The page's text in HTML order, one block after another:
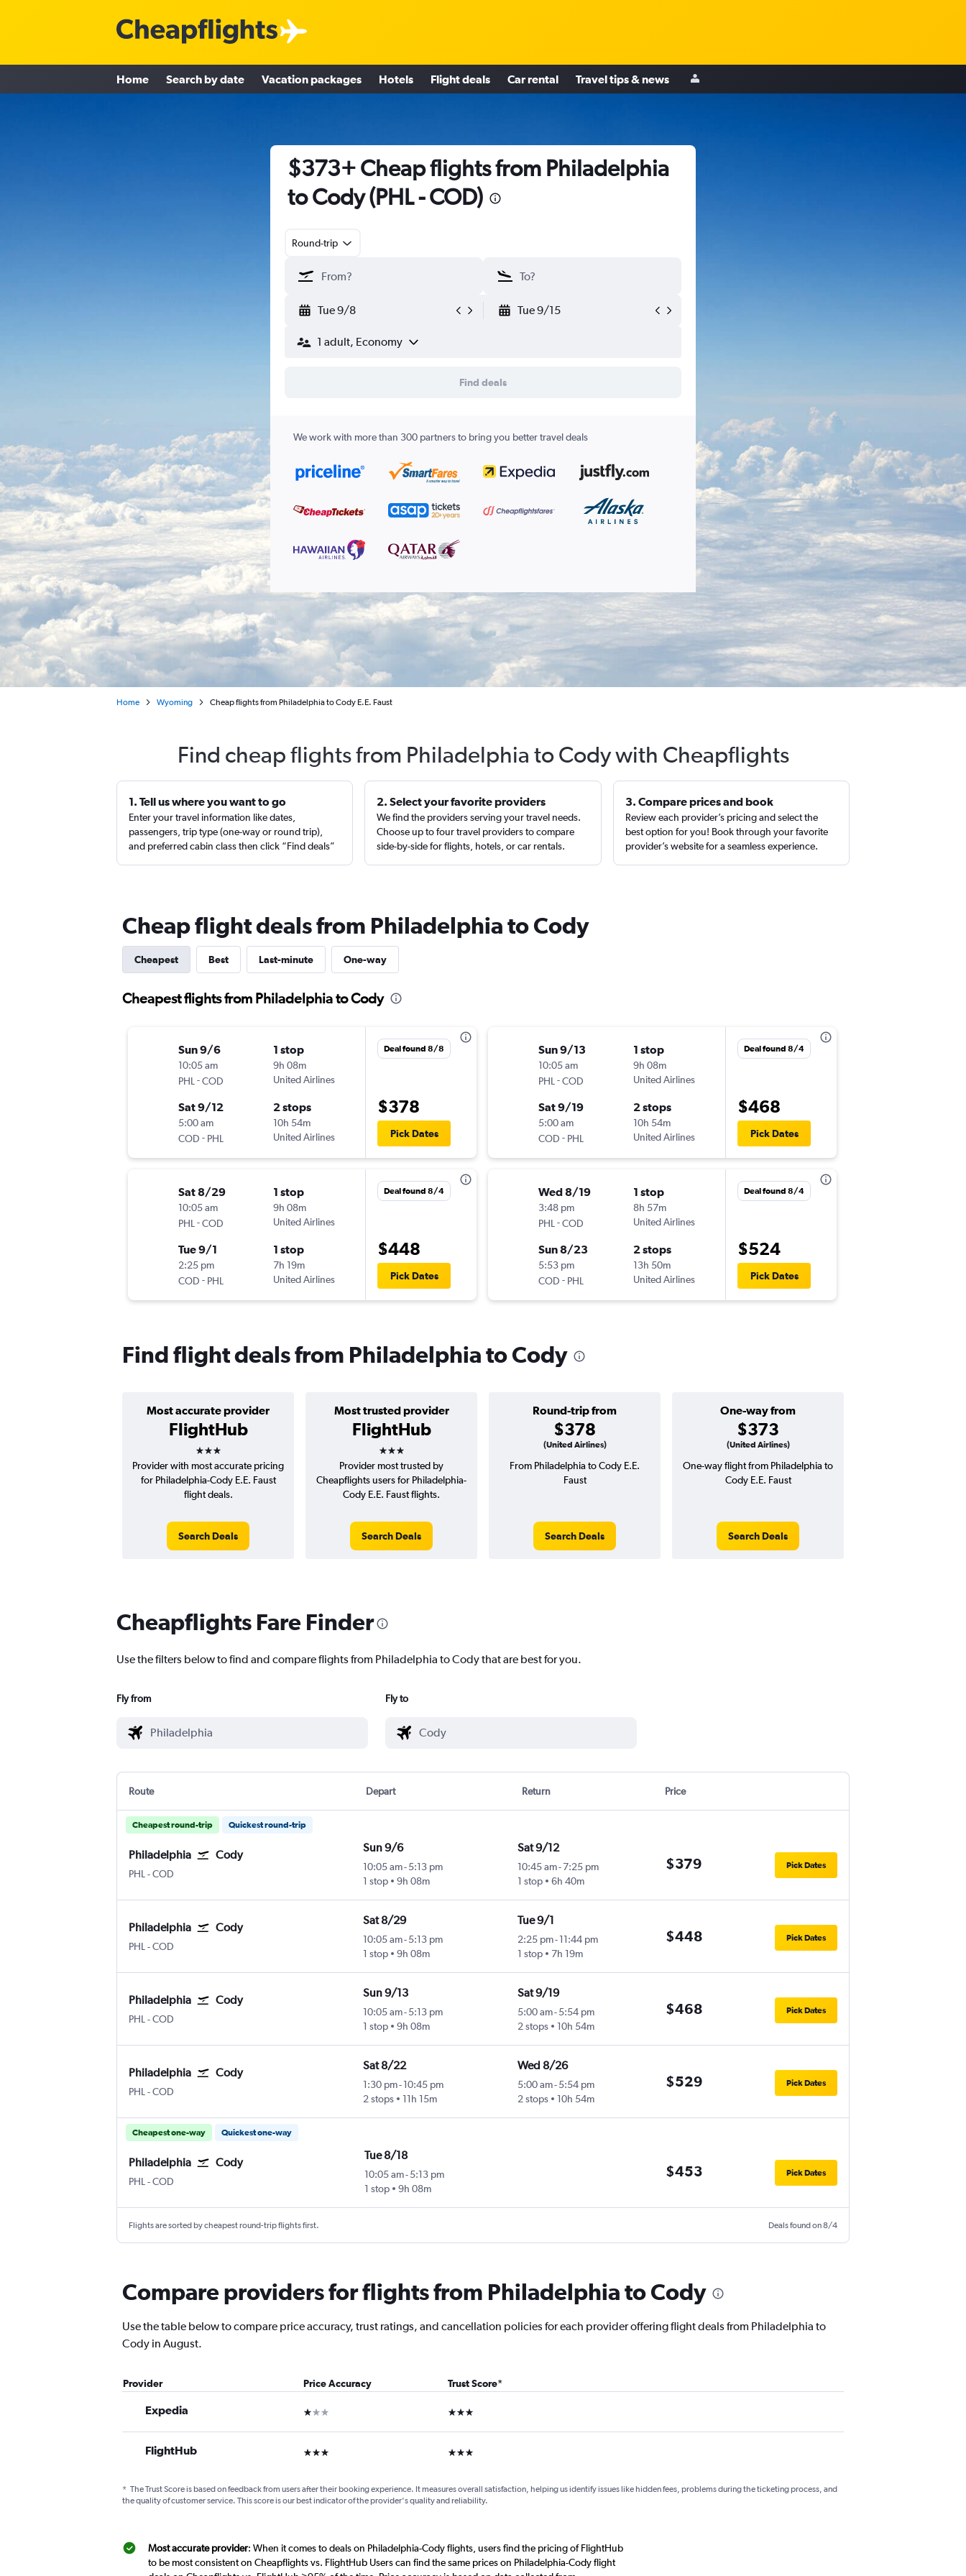
Home Search by date Vacation packages Hotels Flight deals Car rental Travel tips & news
$373+ Cheap flights from Philadelphia
to Cody (PHL - COD)
Round-trip
Tue 9/8 Tue 9/15
1 adult, Economy
Find deals
We work with more than 300 partners to bring you better travel deals
Home Wyoming Cheap flights from Philadelphia to Cody E.E. Faust
Find cheap flights from Philadelphia to Cody with Cheapflights
1. Tell us where you want to go
Enter your travel information like dates,
passengers, trip type (one-way or round trip),
and preferred cabin class then click “Find deals”
2. Select your favorite providers
We find the providers serving your travel needs.
Choose up to four travel providers to compare
side-by-side for flights, hotels, or car rentals.
3. Compare prices and book
Review each provider’s pricing and select the
best option for you! Book through your favorite
provider’s website for a seamless experience.
Cheap flight deals from Philadelphia to Cody
Cheapest Best Last-minute One-way
Cheapest flights from Philadelphia to Cody
Sun 9/6
10:05 am
PHL -COD
1 stop
9h 08m
United Airlines
Sat 9/12
5:00 am
COD - PHL
2 stops
10h 54m
United Airlines
Deal found 8/8
$378
Pick Dates
Sat 8/29
10:05 am
PHL -COD
1 stop
9h 08m
United Airlines
Tue 9/1
2:25 pm
COD - PHL
1 stop
7h 19m
United Airlines
Deal found 8/4
$448
Pick Dates
Sun 9/13
10:05 am
PHL -COD
1 stop
9h 08m
United Airlines
Sat 9/19
5:00 am
COD - PHL
2 stops
10h 54m
United Airlines
Deal found 8/4
$468
Pick Dates
Wed 8/19
3:48 pm
PHL -COD
1 stop
8h 57m
United Airlines
Sun 8/23
5:53 pm
COD - PHL
2 stops
13h 50m
United Airlines
Deal found 8/4
$524
Pick Dates
Find flight deals from Philadelphia to Cody
Most accurate provider
FlightHub
3 stars
Most trusted provider
FlightHub
3 stars
Round-trip from
$378
(United Airlines)
One-way from
$373
(United Airlines)
Provider with most accurate pricing
for Philadelphia-Cody E.E. Faust
flight deals.
Search Deals
Provider most trusted by
Cheapflights users for Philadelphia-
Cody E.E. Faust flights.
Search Deals
From Philadelphia to Cody E.E.
Faust
Search Deals
One-way flight from Philadelphia to
Cody E.E. Faust
Search Deals
Cheapflights Fare Finder
Use the filters below to find and compare flights from Philadelphia to Cody that are best for you.
Fly from Fly to
Route Depart Return Price
Cheapest round-trip Quickest round-trip
Philadelphia Cody
PHL Philadelphia
-COD
Sun 9/6
10:05 am- 5:13 pm
1 stop
9h 08m
Sat 9/12
10:45 am-7:25 pm
1 stop
6h 40m
$379 Pick Dates
Philadelphia Cody
PHL Philadelphia
-COD
Sat 8/29
10:05 am- 5:13 pm
1 stop
9h 08m
Tue 9/1
2:25 pm-11:44 pm
1 stop
7h 19m
$448 Pick Dates
Philadelphia Cody
PHL Philadelphia
-COD
Sun 9/13
10:05 am- 5:13 pm
1 stop
9h 08m
Sat 9/19
5:00 am-5:54 pm
2 stops
10h 54m
$468 Pick Dates
Philadelphia Cody
PHL Philadelphia
-COD
Sat 8/22
1:30 pm- 10:45 pm
2 stops
11h 15m
Wed 8/26
5:00 am-5:54 pm
2 stops
10h 54m
$529 Pick Dates
Cheapest one-way Quickest one-way
Philadelphia Cody
PHL Philadelphia
-COD
Tue 8/18
10:05 am-5:13 pm
1 stop
9h 08m
$453 Pick Dates
Flights are sorted by cheapest round-trip flights first. Deals found on 8/4
Compare providers for flights from Philadelphia to Cody
Use the table below to compare price accuracy, trust ratings, and cancellation policies for each provider offering flight deals from Philadelphia to
Cody in August.
Provider Price Accuracy Trust Score*
Expedia 1 star 3 stars
FlightHub 3 stars 3 stars
* The Trust Score is based on feedback from users after their booking experience. It measures overall satisfaction, helping us identify issues like hidden fees, problems during the ticketing process, and
the quality of customer service. This score is our best indicator of the provider's quality and reliability.
Most accurate provider: When it comes to deals on Philadelphia-Cody flights, users find the pricing of FlightHub
to be most consistent on Cheapflights vs. FlightHub Users can find the same prices on Philadelphia-Cody flight